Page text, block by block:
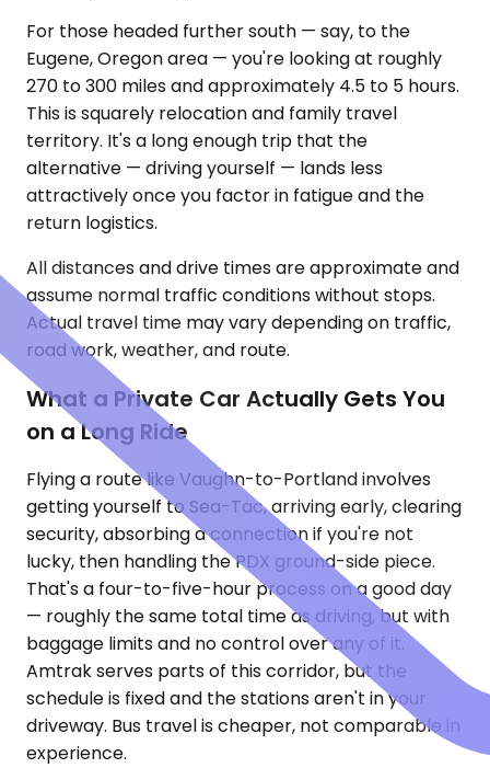
For those headed further south — say, to the
Eugene, Oregon area — you're looking at roughly
270 to 300 miles and approximately 4.5 to 5 hours.
This is squarely relocation and family travel
territory. It's a long enough trip that the
alternative — driving yourself — lands less
attractively once you factor in fatigue and the
return logistics.
All distances and drive times are approximate and
assume normal traffic conditions without stops.
Actual travel time may vary depending on traffic,
road work, weather, and route.
What a Private Car Actually Gets You
on a Long Ride
Flying a route like Vaughn-to-Portland involves
getting yourself to Sea-Tac, arriving early, clearing
security, absorbing a connection if you're not
lucky, then handling the PDX ground-side piece.
That's a four-to-five-hour process on a good day
— roughly the same total time as driving, but with
baggage limits and no control over any of it.
Amtrak serves parts of this corridor, but the
schedule is fixed and the stations aren't in your
driveway. Bus travel is cheaper, not comparable in
experience.